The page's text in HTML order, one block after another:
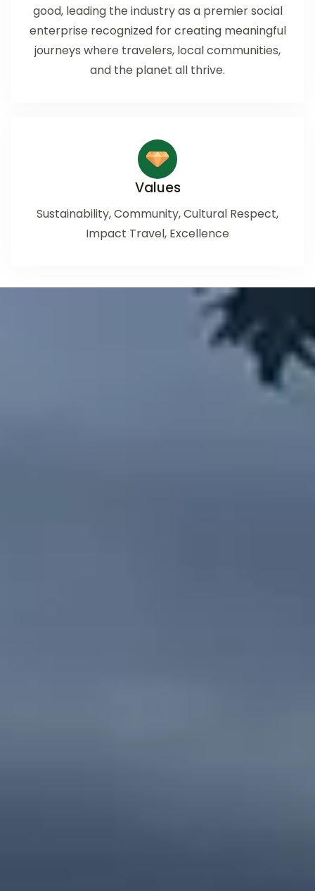
good, leading the industry as a premier social
enterprise recognized for creating meaningful
journeys where travelers, local communities,
and the planet all thrive.
Values
Sustainability, Community, Cultural Respect,
Impact Travel, Excellence